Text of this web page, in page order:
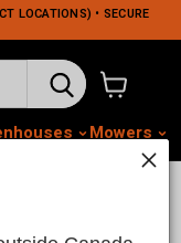
LOCATIONS) • SECURE
View cart
Mowers